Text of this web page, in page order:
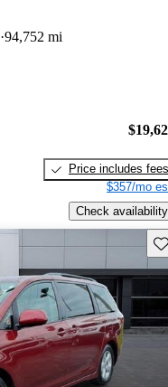
94,752 mi
Price includes fees
$357/mo
Check availability